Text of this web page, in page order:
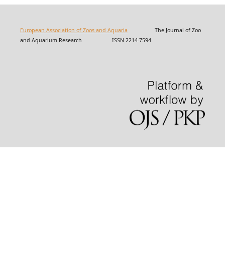
European Association of Zoos and Aquaria The Journal of Zoo
and Aquarium Research ISSN 2214-7594